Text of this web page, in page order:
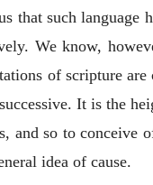
that such language
We know,
of scripture
It is the
and so to conceive
idea of cause.